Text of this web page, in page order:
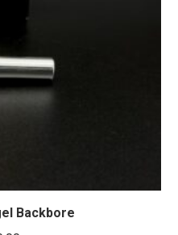
Backbore